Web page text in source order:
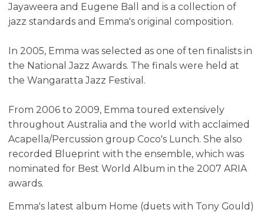
Jayaweera and Eugene Ball and is a collection of
jazz standards and Emma's original composition.
In 2005, Emma was selected as one of ten finalists in
the National Jazz Awards. The finals were held at
the Wangaratta Jazz Festival.
From 2006 to 2009, Emma toured extensively
throughout Australia and the world with acclaimed
Acapella/Percussion group Coco's Lunch. She also
recorded Blueprint with the ensemble, which was
nominated for Best World Album in the 2007 ARIA
awards.
Emma's latest album Home (duets with Tony Gould)